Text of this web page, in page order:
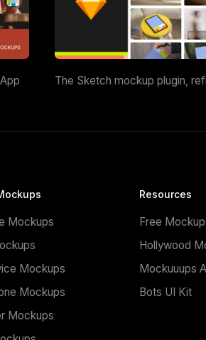
The Sketch mockup plugin,
Mockups
Mockups
Mockups
Mockups
Resources
Free
Hollywood
Mockuuups
Bots UI Kit